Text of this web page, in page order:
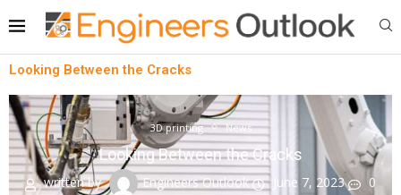
Looking Between the Cracks
3D printing News
Looking Between the Cracks
written by Engineers Outlook June 7, 2023
0